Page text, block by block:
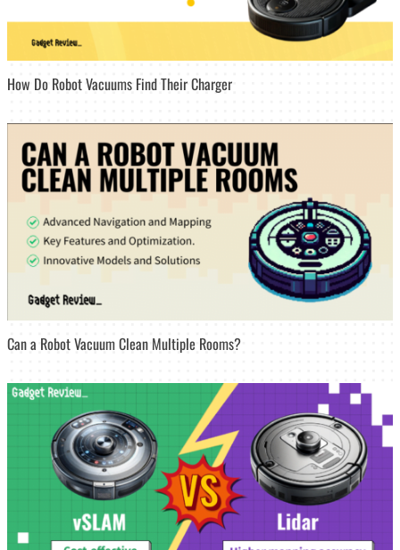
How Do Robot Vacuums Find Their Charger
Can a Robot Vacuum Clean Multiple Rooms?